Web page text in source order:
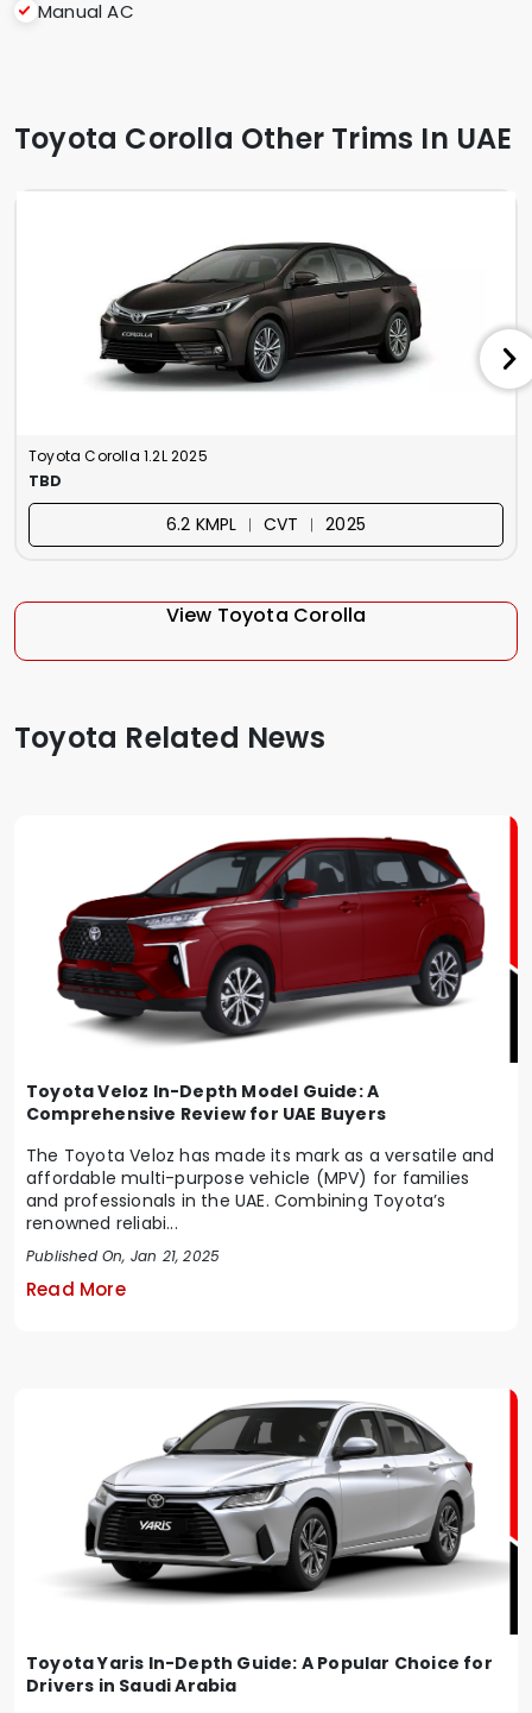
Manual AC
Toyota Corolla Other Trims In UAE
Toyota Corolla 1.2L 2025
TBD
6.2 KMPL ︱ CVT ︱ 2025
View Toyota Corolla
Toyota Related News
Toyota Veloz In-Depth Model Guide: A
Comprehensive Review for UAE Buyers
The Toyota Veloz has made its mark as a versatile and
affordable multi-purpose vehicle (MPV) for families
and professionals in the UAE. Combining Toyota’s
renowned reliabi...
Published On, Jan 21, 2025
Read More
Toyota Yaris In-Depth Guide: A Popular Choice for
Drivers in Saudi Arabia